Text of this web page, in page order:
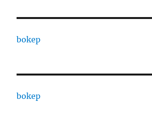
bokep
bokep